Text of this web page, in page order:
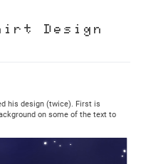
Design
his design (twice). First is
on some of the text to